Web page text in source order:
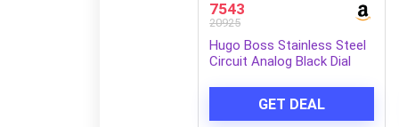
7543
20925
Hugo Boss Stainless Steel
Circuit Analog Black Dial
GET DEAL